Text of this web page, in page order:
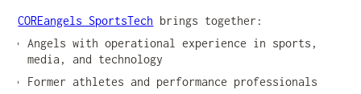
COREangels SportsTech brings together:
Angels with operational experience in sports,
media, and technology
Former athletes and performance professionals